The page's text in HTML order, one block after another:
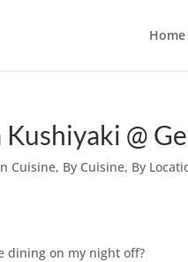
Home
@
Cuisine, By Cuisine, By
dining on my night off?